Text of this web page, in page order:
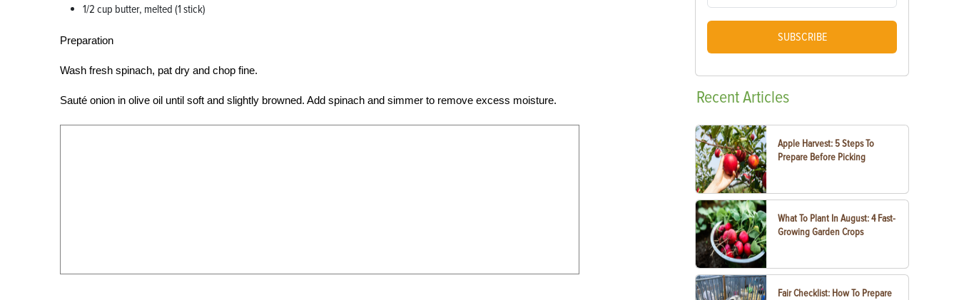
1/2 cup butter, melted (1 stick)
Preparation
Wash fresh spinach, pat dry and chop fine.
Sauté onion in olive oil until soft and slightly browned. Add spinach and simmer to remove excess moisture.
SUBSCRIBE
RecentArticles
Apple Harvest: 5 Steps To
Prepare Before Picking
What To Plant In August: 4 Fast-
Growing Garden Crops
Fair Checklist: How To Prepare